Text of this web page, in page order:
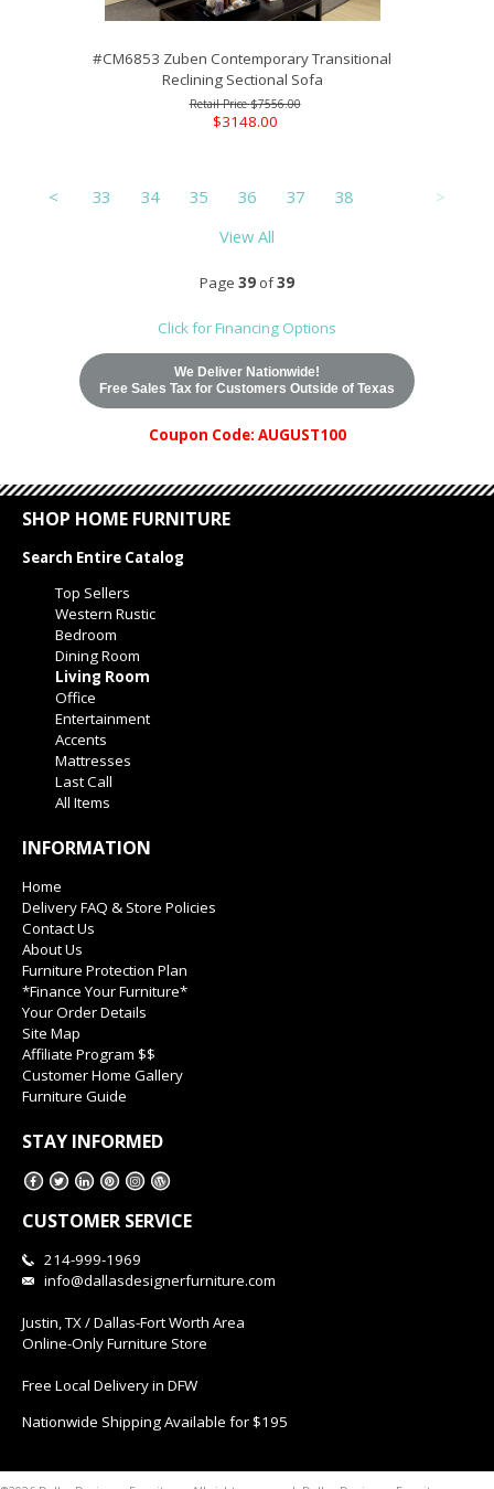
#CM6853 Zuben Contemporary Transitional
Reclining Sectional Sofa
$7556.00
$3148.00
< 33 34 35 36 37 38
>
View All
Page 39 of39
Click for Financing Options
We Deliver Nationwide!
Free Sales Tax for Customers Outside of Texas
Coupon Code: AUGUST100
SHOP HOME FURNITURE
Search Entire Catalog
Top Sellers
Western Rustic
Bedroom
Dining Room
Living Room
Office
Entertainment
Accents
Mattresses
Last Call
All Items
INFORMATION
Home
Delivery FAQ & Store Policies
Contact Us
About Us
Furniture Protection Plan
*Finance Your Furniture*
Your Order Details
Site Map
Affiliate Program $$
Customer Home Gallery
Furniture Guide
STAY INFORMED
CUSTOMER SERVICE
214-999-1969
info@dallasdesignerfurniture.com
Justin, TX / Dallas-Fort Worth Area
Online-Only Furniture Store
Free Local Delivery in DFW
Nationwide Shipping Available for $195